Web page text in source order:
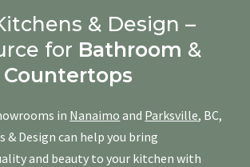
& Design –
for Bathroom &
Countertops
in Nanaimo and Parksville, BC,
& Design can help you bring
and beauty to your kitchen with